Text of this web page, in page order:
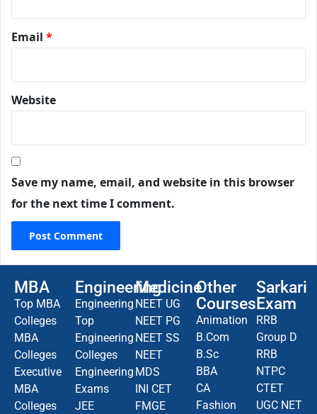
Email *
Website
Save my name, email, and website in this browser
for the next time I comment.
MBA
Top MBA
Colleges
MBA
Colleges
Executive
MBA
Colleges
Engineering
Engineering
Top
Engineering
Colleges
Engineering
Exams
JEE
Medicine
NEET UG
NEET PG
NEET SS
NEET
MDS
INI CET
FMGE
Other
Courses
Animation
B.Com
B.Sc
BBA
CA
Fashion
Sarkari
Exam
RRB
Group D
RRB
NTPC
CTET
UGC NET